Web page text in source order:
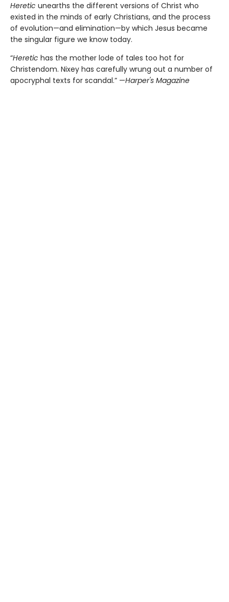
Heretic unearths the different versions of Christ who
existed in the minds of early Christians, and the process
of evolution—and elimination—by which Jesus became
the singular figure we know today.
“Heretic has the mother lode of tales too hot for
Christendom. Nixey has carefully wrung out a number of
apocryphal texts for scandal.” —Harper's Magazine